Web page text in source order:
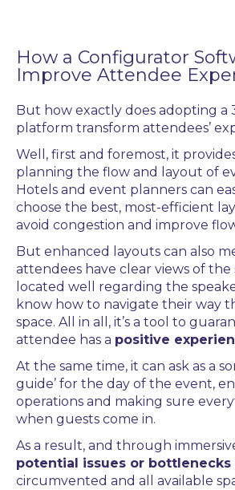
How a Configurator
Improve Attendee
But how exactly does adopting a
platform transform attendees’
Well, first and foremost, it
planning the flow and layout of
Hotels and event planners can
choose the best, most-efficient
avoid congestion and improve
But enhanced layouts can also
attendees have clear views of the
located well regarding the
know how to navigate their way
space. All in all, it’s a tool to
attendee has a positive
At the same time, it can ask as a
guide’ for the day of the event,
operations and making sure
when guests come in.
As a result, and through
potential issues or bottlenecks
circumvented and all available